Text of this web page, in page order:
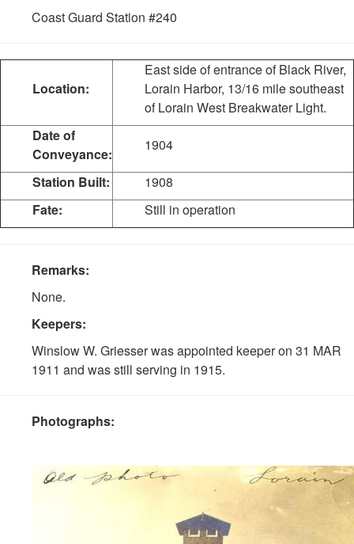
Coast Guard Station #240
Location:
East side of entrance of Black River,
Lorain Harbor, 13/16 mile southeast
of Lorain West Breakwater Light.
Date of
Conveyance:
1904
Station Built:
1908
Fate:
Still in operation
Remarks:
None.
Keepers:
Winslow W. Griesser was appointed keeper on 31 MAR
1911 and was still serving in 1915.
Photographs: